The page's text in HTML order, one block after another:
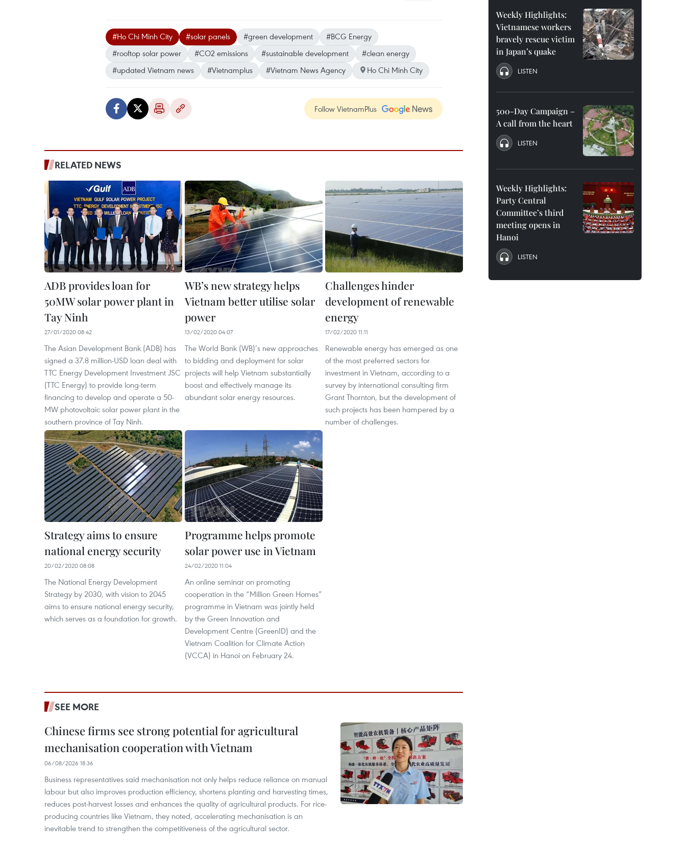
#Ho Chi Minh City #solar panels #green development
#BCG Energy
#rooftop solar power
#CO2 emissions #sustainable development
#clean energy
#updated Vietnam news
#Vietnamplus #Vietnam News Agency Ho Chi Minh City
Follow VietnamPlus
RELATED NEWS
ADB provides loan for
50MW solar power plant in
Tay Ninh
27/01/2020 08:42
The Asian Development Bank (ADB) has
signed a 37.8 million-USD loan deal with
TTC Energy Development Investment JSC
(TTC Energy) to provide long-term
financing to develop and operate a 50-
MW photovoltaic solar power plant in the
southern province of Tay Ninh.
WB’s new strategy helps
Vietnam better utilise solar
power
13/02/2020 04:07
The World Bank (WB)’s new approaches
to bidding and deployment for solar
projects will help Vietnam substantially
boost and effectively manage its
abundant solar energy resources.
Challenges hinder
development of renewable
energy
17/02/2020 11:11
Renewable energy has emerged as one
of the most preferred sectors for
investment in Vietnam, according to a
survey by international consulting firm
Grant Thornton, but the development of
such projects has been hampered by a
number of challenges.
Strategy aims to ensure
national energy security
20/02/2020 08:08
The National Energy Development
Strategy by 2030, with vision to 2045
aims to ensure national energy security,
which serves as a foundation for growth.
Programme helps promote
solar power use in Vietnam
24/02/2020 11:04
An online seminar on promoting
cooperation in the “Million Green Homes”
programme in Vietnam was jointly held
by the Green Innovation and
Development Centre (GreenID) and the
Vietnam Coalition for Climate Action
(VCCA) in Hanoi on February 24.
SEE MORE
Chinese firms see strong potential for agricultural
mechanisation cooperation with Vietnam
06/08/2026 18:36
Business representatives said mechanisation not only helps reduce reliance on manual
labour but also improves production efficiency, shortens planting and harvesting times,
reduces post-harvest losses and enhances the quality of agricultural products. For rice-
producing countries like Vietnam, they noted, accelerating mechanisation is an
inevitable trend to strengthen the competitiveness of the agricultural sector.
Weekly Highlights:
Vietnamese workers
bravely rescue victim
in Japan’s quake
LISTEN
500-Day Campaign –
A call from the heart
LISTEN
Weekly Highlights:
Party Central
Committee’s third
meeting opens in
Hanoi
LISTEN